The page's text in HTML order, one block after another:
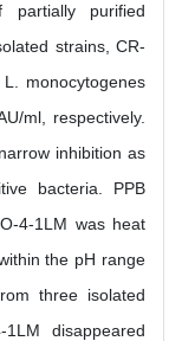
purified
strains, CR-
monocytogenes
ml, respectively.
inhibition as
bacteria. PPB
4-1LM was heat
the pH range
three isolated
disappeared